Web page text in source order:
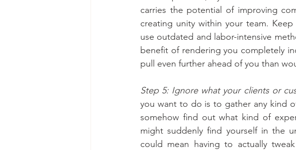
carries the potential of improving
creating unity within your team.
use outdated and labor-intensive
benefit of rendering you completely
pull even further ahead of you than
Step 5: Ignore what your clients or
you want to do is to gather any kind
somehow find out what kind of
might suddenly find yourself in the
could mean having to actually